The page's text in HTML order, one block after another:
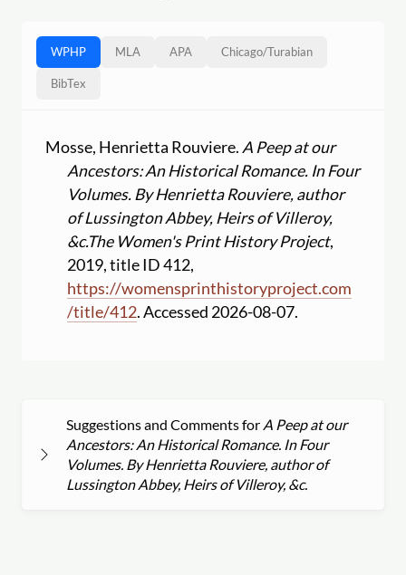
WPHP MLA APA Chicago/Turabian
BibTex
Mosse, Henrietta Rouviere. A Peep at our
Ancestors: An Historical Romance. In Four
Volumes. By Henrietta Rouviere, author
of Lussington Abbey, Heirs of Villeroy,
&c.The Women's Print History Project,
2019, title ID 412,
https://womensprinthistoryproject.com
/title/412. Accessed 2026-08-07.
Suggestions and Comments for A Peep at our
Ancestors: An Historical Romance. In Four
Volumes. By Henrietta Rouviere, author of
Lussington Abbey, Heirs of Villeroy, &c.